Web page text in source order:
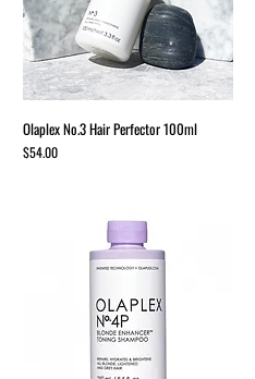
Olaplex No.3 Hair Perfector 100ml
Price
$54.00